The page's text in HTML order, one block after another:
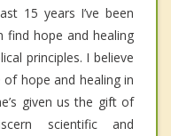
15 years I’ve been
find hope and healing
principles. I believe
hope and healing in
given us the gift of
scientific and